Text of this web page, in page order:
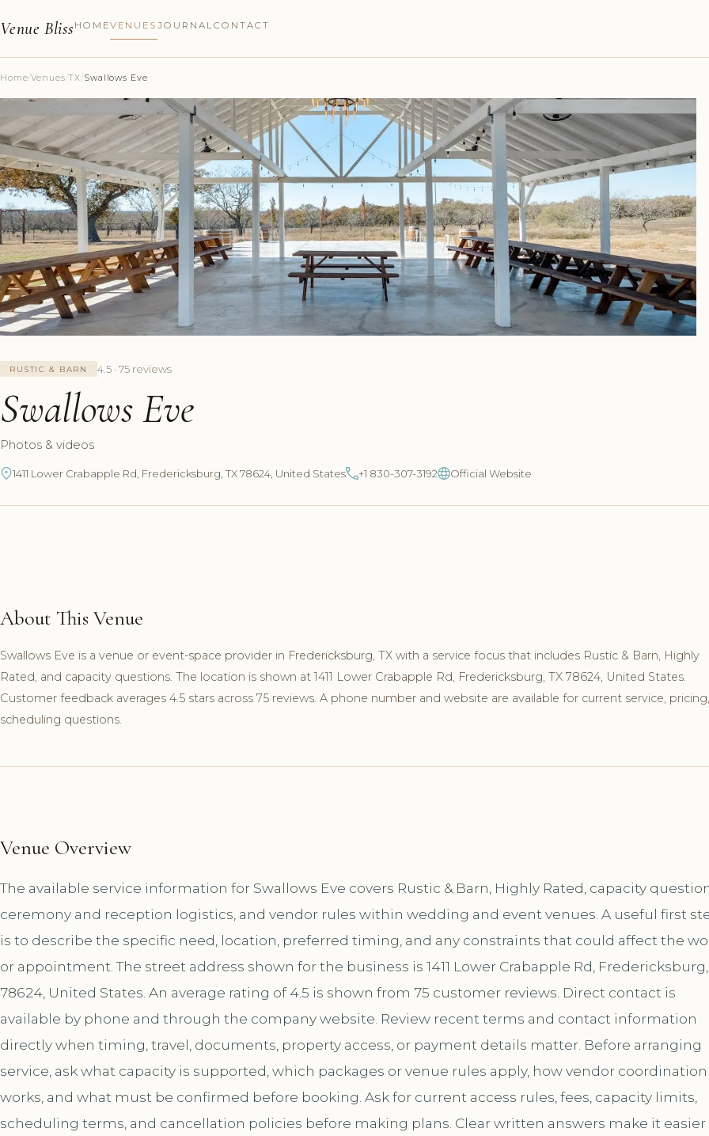
Venue Bliss HOMEVENUES JOURNALCONTACT
Home/Venues/TX/Swallows Eve
RUSTIC & BARN 4.5 · 75 reviews
Swallows Eve
Photos & videos
1411 Lower Crabapple Rd, Fredericksburg, TX 78624, United States +1 830-307-3192 Official Website
About This Venue
Swallows Eve is a venue or event-space provider in Fredericksburg, TX with a service focus that includes Rustic & Barn, Highly
Rated, and capacity questions. The location is shown at 1411 Lower Crabapple Rd, Fredericksburg, TX 78624, United States.
Customer feedback averages 4.5 stars across 75 reviews. A phone number and website are available for current service,
scheduling questions.
Venue Overview
The available service information for Swallows Eve covers Rustic & Barn, Highly Rated, capacity
ceremony and reception logistics, and vendor rules within wedding and event venues. A useful first
is to describe the specific need, location, preferred timing, and any constraints that could affect the
or appointment. The street address shown for the business is 1411 Lower Crabapple Rd, Fredericksburg,
78624, United States. An average rating of 4.5 is shown from 75 customer reviews. Direct contact is
available by phone and through the company website. Review recent terms and contact information
directly when timing, travel, documents, property access, or payment details matter. Before arranging
service, ask what capacity is supported, which packages or venue rules apply, how vendor coordination
works, and what must be confirmed before booking. Ask for current access rules, fees, capacity limits,
scheduling terms, and cancellation policies before making plans. Clear written answers make it easier